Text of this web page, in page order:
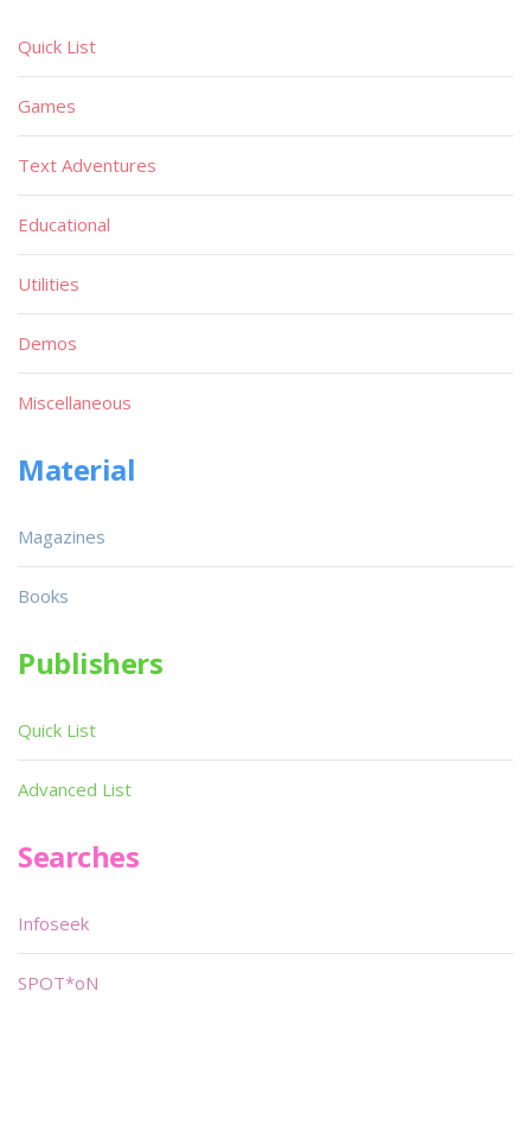
Quick List
Games
Text Adventures
Educational
Utilities
Demos
Miscellaneous
Material
Magazines
Books
Publishers
Quick List
Advanced List
Searches
Infoseek
SPOT*oN